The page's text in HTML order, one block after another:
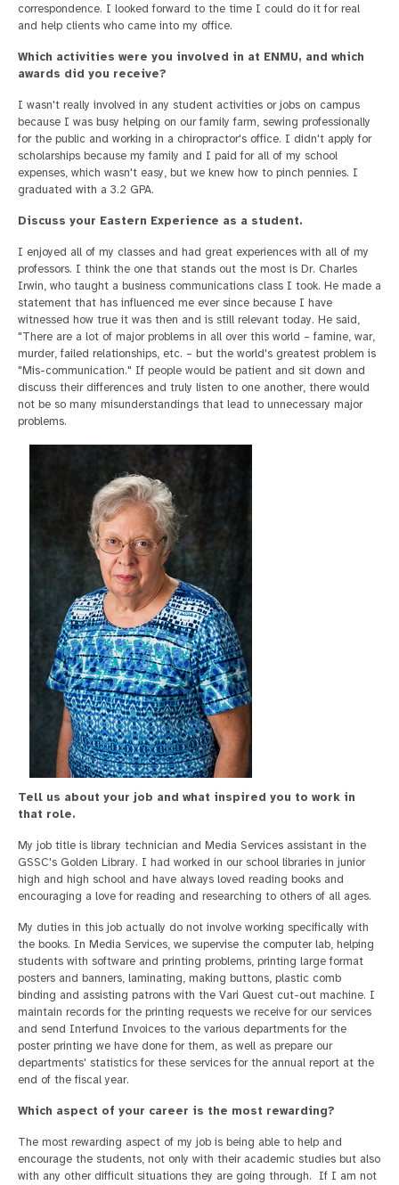
correspondence. I looked forward to the time I could do it for real
and help clients who came into my office.
Which activities were you involved in at ENMU, and which
awards did you receive?
I wasn't really involved in any student activities or jobs on campus
because I was busy helping on our family farm, sewing professionally
for the public and working in a chiropractor's office. I didn't apply for
scholarships because my family and I paid for all of my school
expenses, which wasn't easy, but we knew how to pinch pennies. I
graduated with a 3.2 GPA.
Discuss your Eastern Experience as a student.
I enjoyed all of my classes and had great experiences with all of my
professors. I think the one that stands out the most is Dr. Charles
Irwin, who taught a business communications class I took. He made a
statement that has influenced me ever since because I have
witnessed how true it was then and is still relevant today. He said,
"There are a lot of major problems in all over this world – famine, war,
murder, failed relationships, etc. – but the world's greatest problem is
"Mis-communication." If people would be patient and sit down and
discuss their differences and truly listen to one another, there would
not be so many misunderstandings that lead to unnecessary major
problems.
Tell us about your job and what inspired you to work in
that role.
My job title is library technician and Media Services assistant in the
GSSC's Golden Library. I had worked in our school libraries in junior
high and high school and have always loved reading books and
encouraging a love for reading and researching to others of all ages.
My duties in this job actually do not involve working specifically with
the books. In Media Services, we supervise the computer lab, helping
students with software and printing problems, printing large format
posters and banners, laminating, making buttons, plastic comb
binding and assisting patrons with the Vari Quest cut-out machine. I
maintain records for the printing requests we receive for our services
and send Interfund Invoices to the various departments for the
poster printing we have done for them, as well as prepare our
departments' statistics for these services for the annual report at the
end of the fiscal year.
Which aspect of your career is the most rewarding?
The most rewarding aspect of my job is being able to help and
encourage the students, not only with their academic studies but also
with any other difficult situations they are going through. If I am not